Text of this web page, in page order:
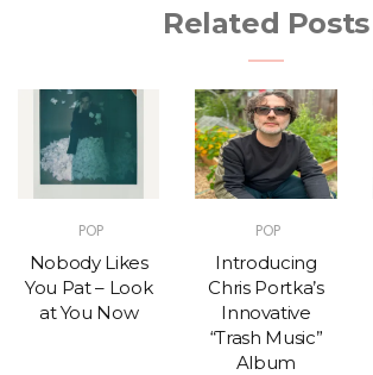
Related Posts
POP
Nobody Likes
You Pat – Look
at You Now
POP
Introducing
Chris Portka’s
Innovative
“Trash Music”
Album